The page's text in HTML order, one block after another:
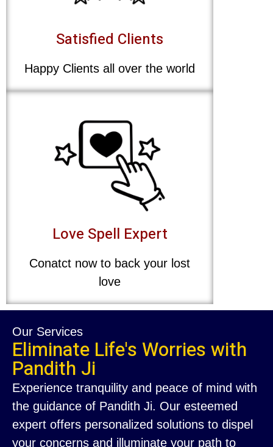
Satisfied Clients
Happy Clients all over the world
Love Spell Expert
Conatct now to back your lost
love
Our Services
Eliminate Life's Worries with
Pandith Ji
Experience tranquility and peace of mind with
the guidance of Pandith Ji. Our esteemed
expert offers personalized solutions to dispel
your concerns and illuminate your path to